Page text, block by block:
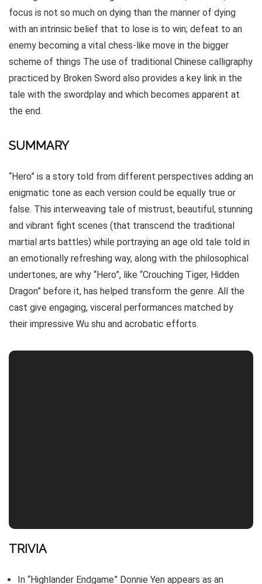
focus is not so much on dying than the manner of dying
with an intrinsic belief that to lose is to win; defeat to an
enemy becoming a vital chess-like move in the bigger
scheme of things The use of traditional Chinese calligraphy
practiced by Broken Sword also provides a key link in the
tale with the swordplay and which becomes apparent at
the end.
SUMMARY
“Hero” is a story told from different perspectives adding an
enigmatic tone as each version could be equally true or
false. This interweaving tale of mistrust, beautiful, stunning
and vibrant fight scenes (that transcend the traditional
martial arts battles) while portraying an age old tale told in
an emotionally refreshing way, along with the philosophical
undertones, are why “Hero”, like “Crouching Tiger, Hidden
Dragon” before it, has helped transform the genre. All the
cast give engaging, visceral performances matched by
their impressive Wu shu and acrobatic efforts.
TRIVIA
In “Highlander Endgame” Donnie Yen appears as an